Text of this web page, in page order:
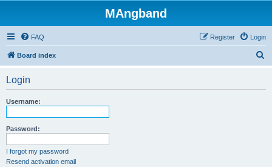
MAngband
FAQ Login
Register
Board index
Login
Username:
Password:
I forgot my password
Resend activation email